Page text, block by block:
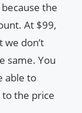
the
At $99,
don’t
same. You
able to
the price